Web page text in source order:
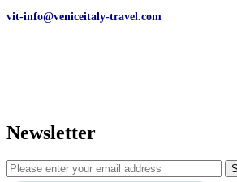
vit-info@veniceitaly-travel.com
Newsletter